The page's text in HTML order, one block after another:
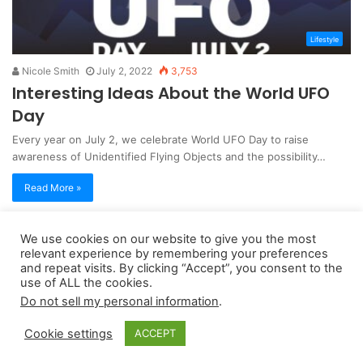
Lifestyle
Nicole Smith July 2, 2022 3,753
Interesting Ideas About the World UFO
Day
Every year on July 2, we celebrate World UFO Day to raise
awareness of Unidentified Flying Objects and the possibility…
Read More »
Copyright 2026, dailyaccessnews.com
Privacy Policy|Terms of Use|Do Not Sell My Personal Information
qualifying purchases
We use cookies on our website to give you the most
relevant experience by remembering your preferences
and repeat visits. By clicking “Accept”, you consent to the
use of ALL the cookies.
Do not sell my personal information.
Cookie settings ACCEPT